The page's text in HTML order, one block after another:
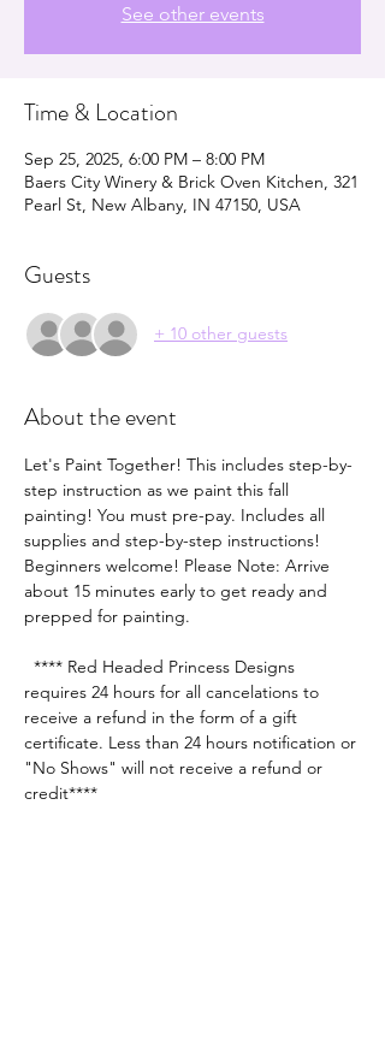
See other events
Time & Location
Sep 25, 2025, 6:00 PM – 8:00 PM
Baers City Winery & Brick Oven Kitchen, 321
Pearl St, New Albany, IN 47150, USA
Guests
+ 10 other guests
About the event
Let's Paint Together! This includes step-by-
step instruction as we paint this fall
painting! You must pre-pay. Includes all
supplies and step-by-step instructions!
Beginners welcome! Please Note: Arrive
about 15 minutes early to get ready and
prepped for painting.
requires 24 hours for all cancelations to
receive a refund in the form of a gift
certificate. Less than 24 hours notification or
"No Shows" will not receive a refund or
credit****